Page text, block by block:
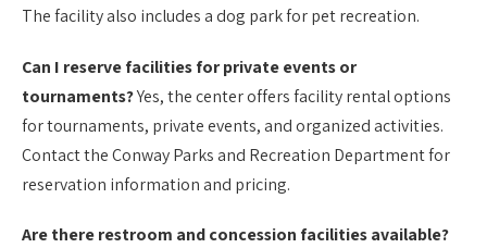
The facility also includes a dog park for pet recreation.
Can I reserve facilities for private events or
tournaments?Yes, the center offers facility rental options
for tournaments, private events, and organized activities.
Contact the Conway Parks and Recreation Department for
reservation information and pricing.
Are there restroom and concession facilities available?